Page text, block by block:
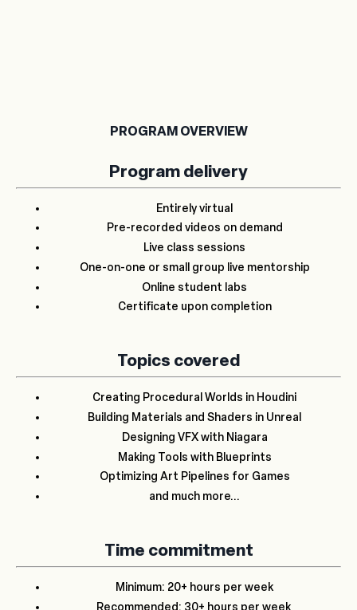
PROGRAM OVERVIEW
Program delivery
Entirely virtual
Pre-recorded videos on demand
Live class sessions
One-on-one or small group live mentorship
Online student labs
Certificate upon completion
Topics covered
Creating Procedural Worlds in Houdini
Building Materials and Shaders in Unreal
Designing VFX with Niagara
Making Tools with Blueprints
Optimizing Art Pipelines for Games
and much more...
Time commitment
Minimum: 20+ hours per week
Recommended: 30+ hours per week